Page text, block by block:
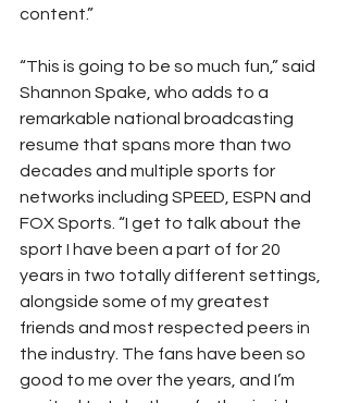
content.”
“This is going to be so much fun,” said
Shannon Spake, who adds to a
remarkable national broadcasting
resume that spans more than two
decades and multiple sports for
networks including SPEED, ESPN and
FOX Sports. “I get to talk about the
sport I have been a part of for 20
years in two totally different settings,
alongside some of my greatest
friends and most respected peers in
the industry. The fans have been so
good to me over the years, and I’m